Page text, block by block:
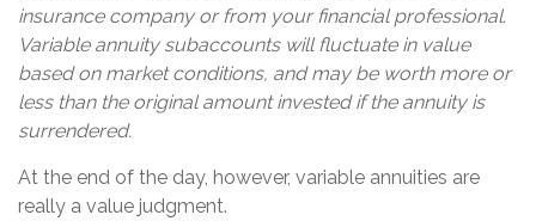
insurance company or from your financial professional.
Variable annuity subaccounts will fluctuate in value
based on market conditions, and may be worth more or
less than the original amount invested if the annuity is
surrendered.
At the end of the day, however, variable annuities are
really a value judgment.